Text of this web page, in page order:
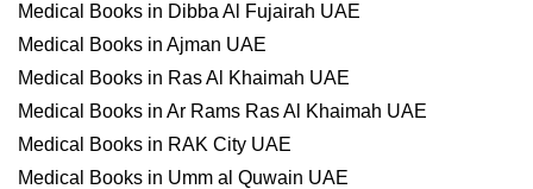
Medical Books in Dibba Al Fujairah UAE
Medical Books in Ajman UAE
Medical Books in Ras Al Khaimah UAE
Medical Books in Ar Rams Ras Al Khaimah UAE
Medical Books in RAK City UAE
Medical Books in Umm al Quwain UAE